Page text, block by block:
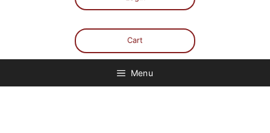
Cart
Menu